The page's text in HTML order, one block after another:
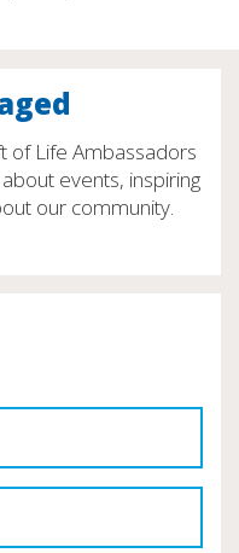
of Life Ambassadors
events, inspiring
our community.